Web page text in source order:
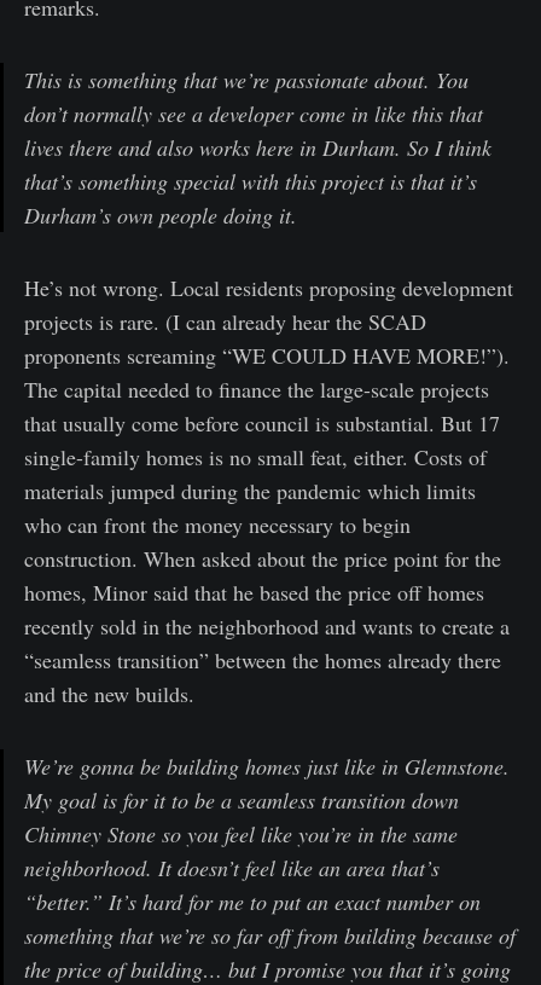
remarks.
This is something that we’re passionate about. You
don’t normally see a developer come in like this that
lives there and also works here in Durham. So I think
that’s something special with this project is that it’s
Durham’s own people doing it.
He’s not wrong. Local residents proposing development
projects is rare. (I can already hear the SCAD
proponents screaming “WE COULD HAVE MORE!”).
The capital needed to finance the large-scale projects
that usually come before council is substantial. But 17
single-family homes is no small feat, either. Costs of
materials jumped during the pandemic which limits
who can front the money necessary to begin
construction. When asked about the price point for the
homes, Minor said that he based the price off homes
recently sold in the neighborhood and wants to create a
“seamless transition” between the homes already there
and the new builds.
We’re gonna be building homes just like in Glennstone.
My goal is for it to be a seamless transition down
Chimney Stone so you feel like you’re in the same
neighborhood. It doesn’t feel like an area that’s
“better.” It’s hard for me to put an exact number on
something that we’re so far off from building because of
the price of building… but I promise you that it’s going